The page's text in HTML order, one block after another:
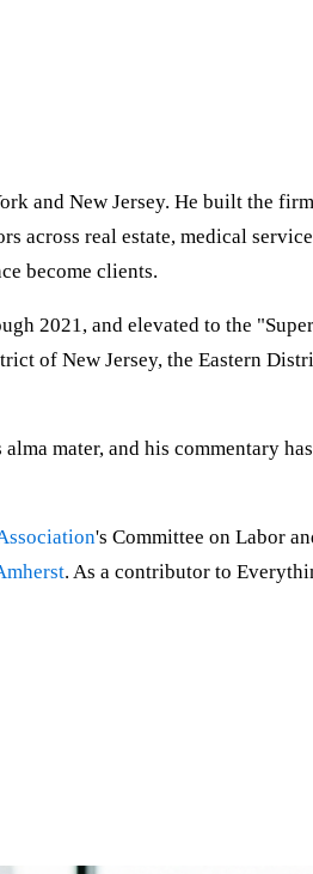
and New Jersey. He built the
across real estate, medical
become clients.
2021, and elevated to the
of New Jersey, the Eastern
alma mater, and his commentary
's Committee on Labor
. As a contributor to